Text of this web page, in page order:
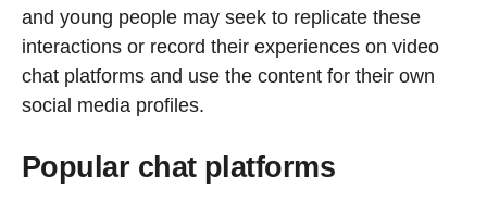
and young people may seek to replicate these
interactions or record their experiences on video
chat platforms and use the content for their own
social media profiles.
Popular chat platforms